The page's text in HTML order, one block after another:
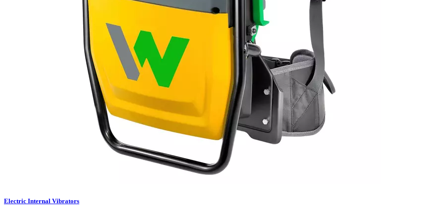
Electric Internal Vibrators